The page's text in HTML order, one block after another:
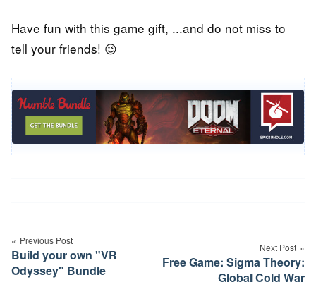
Have fun with this game gift, ...and do not miss to
tell your friends! 😉
navigation
Previous Post
Build your own "VR
Odyssey" Bundle
Next Post
Free Game: Sigma Theory:
Global Cold War